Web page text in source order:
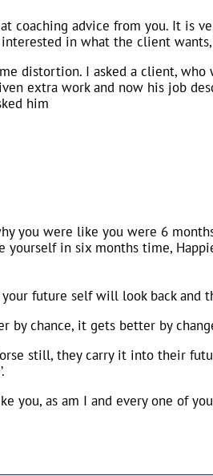
coaching advice from you. It
in what the client
distortion. I asked a client,
extra work and now his job
him
you were like you were 6
yourself in six months time,
future self will look back and
by chance, it gets better by
still, they carry it into their
you, as am I and every one of